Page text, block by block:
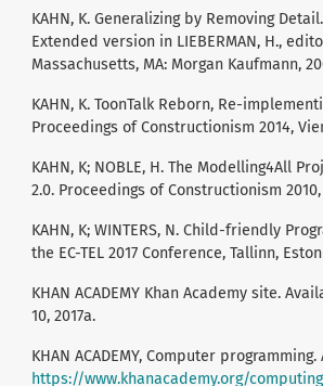
KAHN, K. Generalizing by Removing
Extended version in LIEBERMAN, H.,
Massachusetts, MA: Morgan Kaufmann,
KAHN, K. ToonTalk Reborn, Re-
Proceedings of Constructionism 2014,
KAHN, K; NOBLE, H. The Modelling4All
2.0. Proceedings of Constructionism 2010,
KAHN, K; WINTERS, N. Child-friendly
the EC-TEL 2017 Conference, Tallinn,
KHAN ACADEMY Khan Academy site.
10, 2017a.
KHAN ACADEMY, Computer
https://www.khanacademy.org/